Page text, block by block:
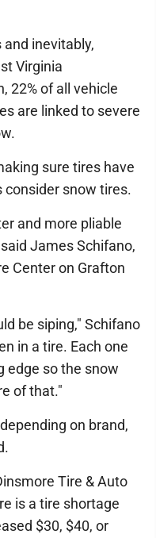
inevitably,
Virginia
22% of all vehicle
are linked to severe
sure tires have
consider snow tires.
and more pliable
James Schifano,
Center on Grafton
be siping," Schifano
in a tire. Each one
edge so the snow
of that."
on brand,
Tire & Auto
is a tire shortage
$30, $40, or